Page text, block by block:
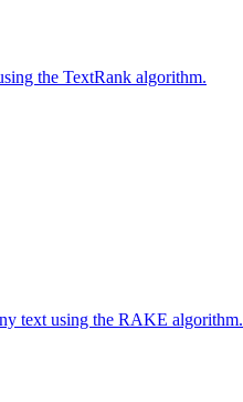
the TextRank algorithm.
text using the RAKE algorithm.